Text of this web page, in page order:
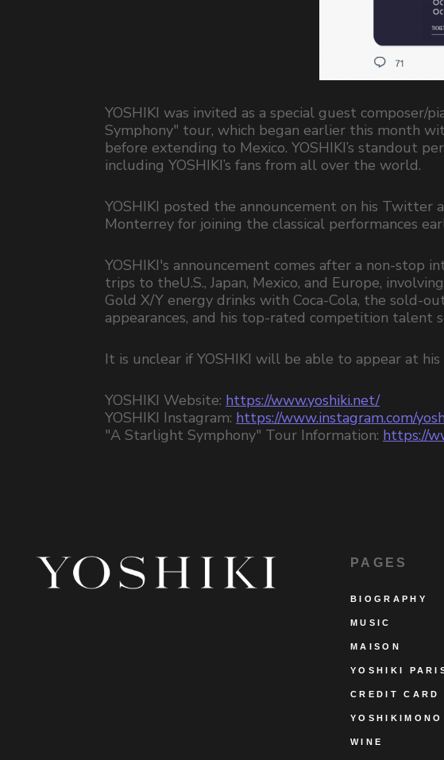
YOSHIKI was invited as a special guest
Symphony" tour, which began earlier this month
before extending to Mexico. YOSHIKI’s standout
including YOSHIKI’s fans from all over the world.
YOSHIKI posted the announcement on his Twitter
Monterrey for joining the classical performances
YOSHIKI's announcement comes after a non-
trips to theU.S., Japan, Mexico, and Europe,
Gold X/Y energy drinks with Coca-Cola, the sold-
appearances, and his top-rated competition talent
It is unclear if YOSHIKI will be able to appear at
YOSHIKI Website: https://www.yoshiki.net/
YOSHIKI Instagram: https://www.instagram.com/
"A Starlight Symphony" Tour Information: https://
PAGES
BIOGRAPHY
MUSIC
MAISON
YOSHIKI
CREDIT CARD
YOSHIKIMONO
WINE